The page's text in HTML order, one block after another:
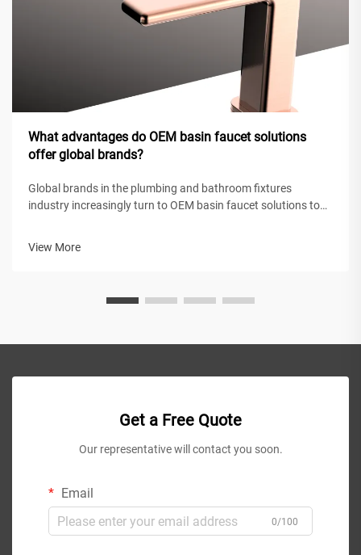
What advantages do OEM basin faucet solutions
offer global brands?
Global brands in the plumbing and bathroom fixtures
industry increasingly turn to OEM basin faucet solutions to
View More
Get a Free Quote
Our representative will contact you soon.
Email
0/100